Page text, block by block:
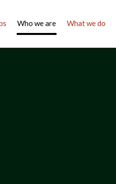
Who we are What we do